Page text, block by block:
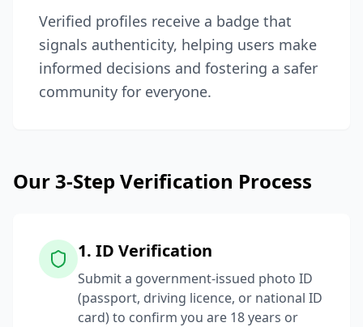
Verified profiles receive a badge that
signals authenticity, helping users make
informed decisions and fostering a safer
community for everyone.
Our 3-Step Verification Process
1. ID Verification
Submit a government-issued photo ID
(passport, driving licence, or national ID
card) to confirm you are 18 years or